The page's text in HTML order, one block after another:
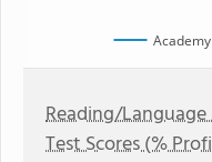
Reading/
Test Scores (%